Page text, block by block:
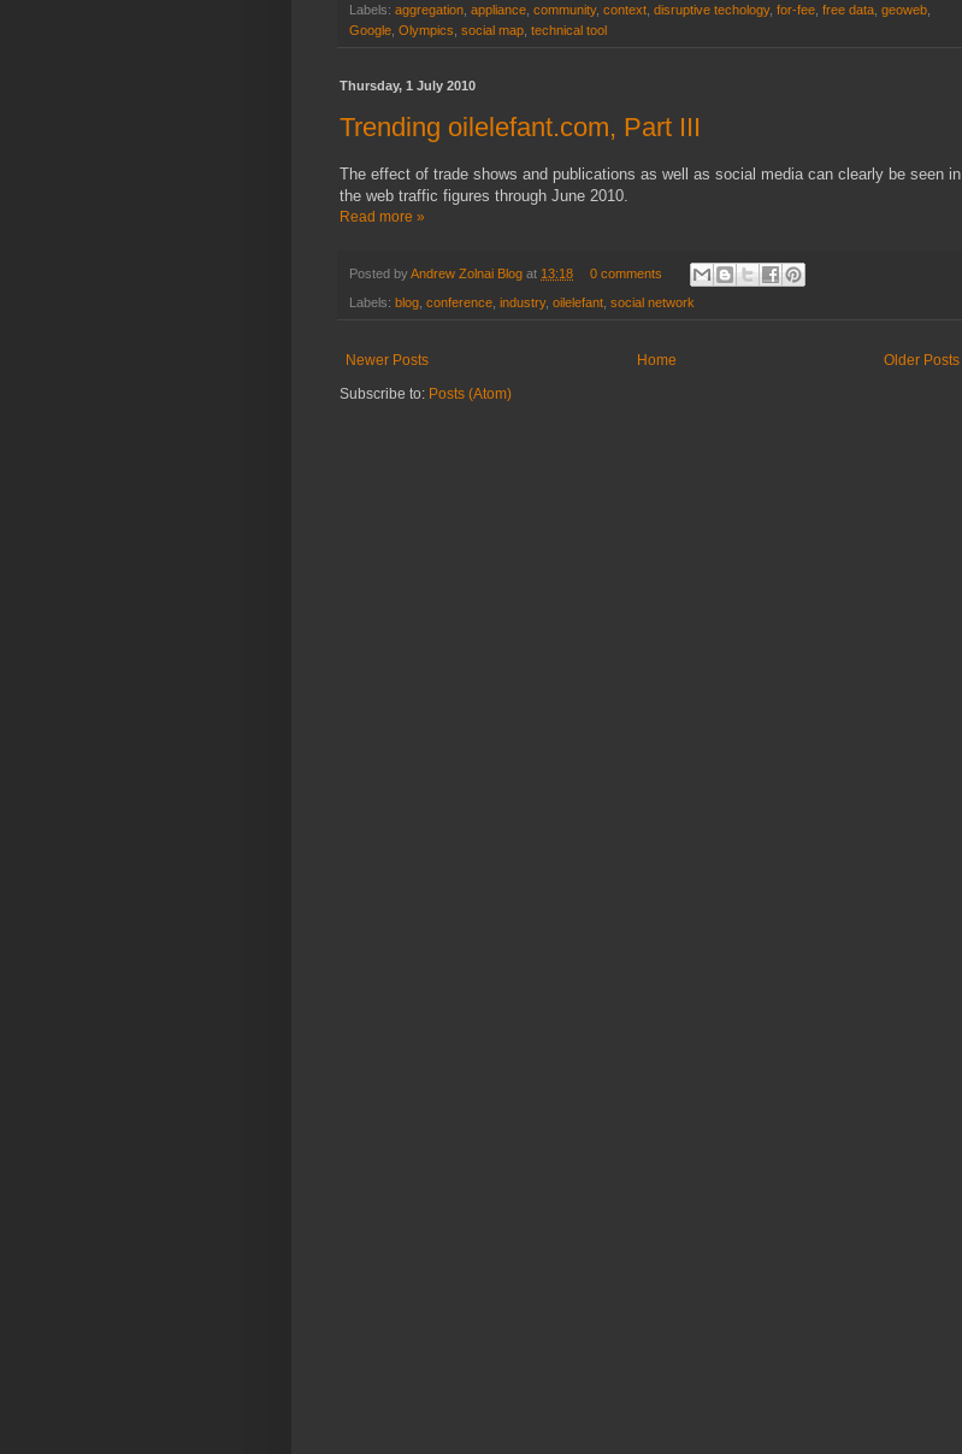
Labels: aggregation appliance community, context disruptive techology, for-fee free data geoweb
Google Olympics social map technical tool
Thursday, 1 July 2010
Trending oilelefant.com, Part III
The effect of trade shows and publications as well as social media can clearly be seen in
the web traffic figures through June 2010.
Read more »
Posted byAndrew Zolnai Blog at 13:18 0 comments
Labels: blog conference industry, oilelefant social network
Newer Posts Older Posts
Home
Subscribe to: Posts (Atom)